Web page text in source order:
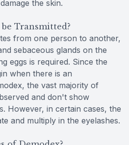
the skin.
Transmitted?
from one person to another,
sebaceous glands on the
eggs is required. Since the
when there is an
the vast majority of
and don't show
However, in certain cases, the
and multiply in the eyelashes.